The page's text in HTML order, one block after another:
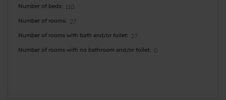
Number of beds 110
Number of rooms 27
Number of rooms with bath and/or toilet 27
Number of rooms with no bathroom and/or toilet 0